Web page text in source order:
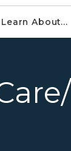
Learn About...